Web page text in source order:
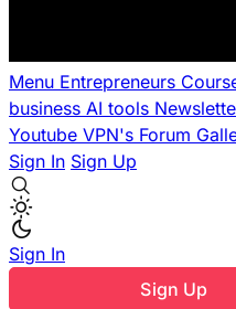
Menu Entrepreneurs
business AI tools
Youtube VPN's Forum
Sign In Sign Up
Sign In
Sign Up